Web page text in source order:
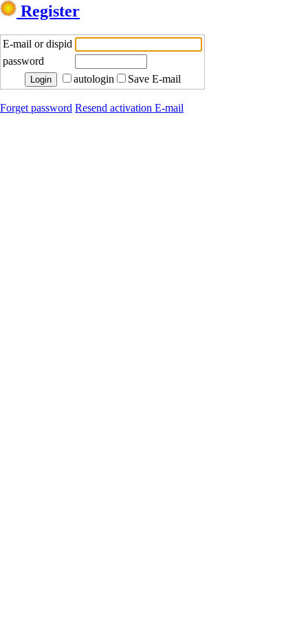
Register
E-mail or dispid
password
autologin
Save E-mail
Forget password Resend activation E-mail